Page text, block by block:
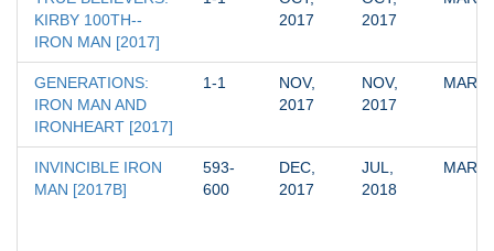
KIRBY 100TH--
IRON MAN [2017]
2017
2017
GENERATIONS:
IRON MAN AND
IRONHEART [2017]
1-1
NOV,
2017
NOV,
2017
INVINCIBLE IRON
MAN [2017B]
593-
600
DEC,
2017
JUL,
2018